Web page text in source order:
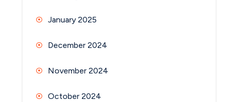
January 2025
December 2024
November 2024
October 2024